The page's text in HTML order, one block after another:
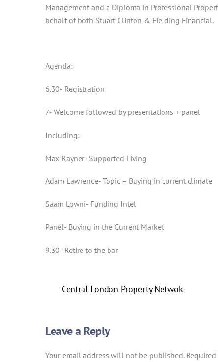
Management and a Diploma in Professional
behalf of both Stuart Clinton & Fielding Financial.
Agenda:
6.30- Registration
7- Welcome followed by presentations + panel
Including:
Max Rayner- Supported Living
Adam Lawrence- Topic – Buying in current climate
Saam Lowni- Funding Intel
Panel- Buying in the Current Market
9.30- Retire to the bar
Central London Property Netwok
Leave a Reply
Your email address will not be published.